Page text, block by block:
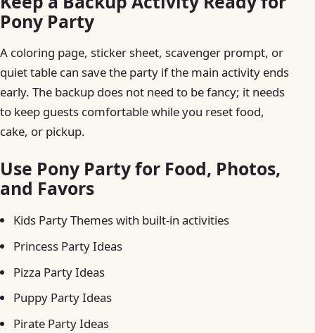
Pony Party
A coloring page, sticker sheet, scavenger prompt, or
quiet table can save the party if the main activity ends
early. The backup does not need to be fancy; it needs
to keep guests comfortable while you reset food,
cake, or pickup.
Use Pony Party for Food, Photos,
and Favors
Kids Party Themes with built-in activities
Princess Party Ideas
Pizza Party Ideas
Puppy Party Ideas
Pirate Party Ideas